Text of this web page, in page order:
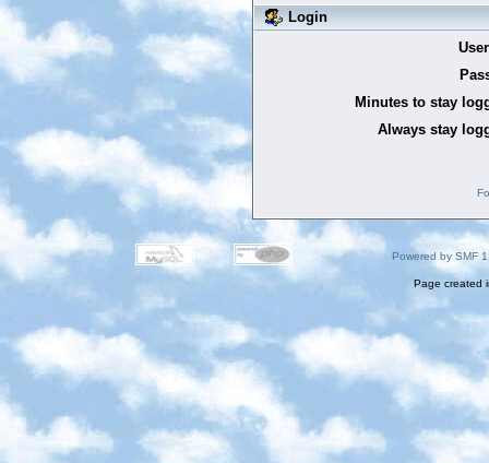
Login
Minutes to stay
Always stay
Powered by SMF
Page created